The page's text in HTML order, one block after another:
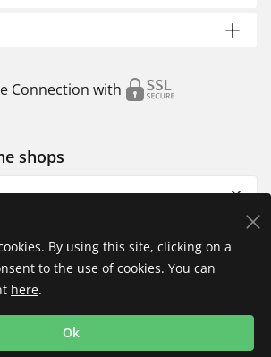
Connection with
shops
Imprint
Shipping
By using this site, clicking on a
to the use of cookies. You can
here.
Ok